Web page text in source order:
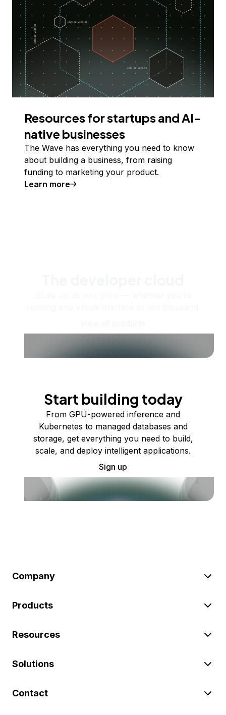
Resources for startups and AI-
native businesses
The Wave has everything you need to know
about building a business, from raising
funding to marketing your product.
Learn more
Start building today
From GPU-powered inference and
Kubernetes to managed databases and
storage, get everything you need to build,
scale, and deploy intelligent applications.
Sign up
Company
Products
Resources
Solutions
Contact